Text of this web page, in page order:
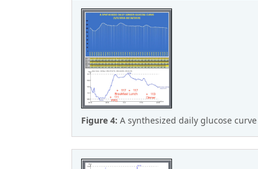
Figure 4: A synthesized daily glucose